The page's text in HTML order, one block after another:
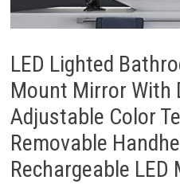
LED Lighted
Mount Mirror With
Adjustable Color
Removable
Rechargeable LED